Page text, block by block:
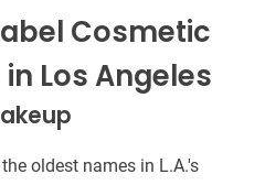
Cosmetic
Los Angeles
oldest names in L.A.'s